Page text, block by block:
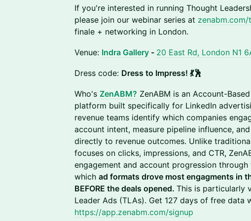
If you're interested in running Thought
please join our webinar series at
finale + networking in London.
Venue: Indra Gallery - 20 East Rd, London N1
Dress code: Dress to Impress! 💃🕺
Who's ZenABM? ZenABM is an Account-
platform built specifically for LinkedIn
revenue teams identify which companies
account intent, measure pipeline influence,
directly to revenue outcomes. Unlike
focuses on clicks, impressions, and CTR,
engagement and account progression
which ad formats drove most engagments in
BEFORE the deals opened. This is particularly
Leader Ads (TLAs). Get 127 days of free data
https://app.zenabm.com/signup